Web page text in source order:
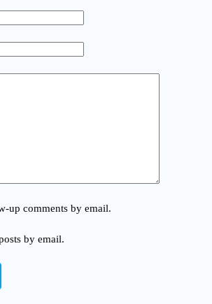
up comments by email.
by email.